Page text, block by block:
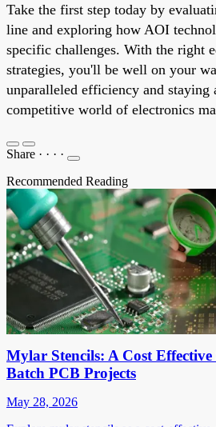
Take the first step today by
line and exploring how AOI
specific challenges. With the right
strategies, you'll be well on your
unparalleled efficiency and staying
competitive world of electronics
Share · · · ·
Recommended Reading
Mylar Stencils: A Cost
Batch PCB Projects
May 28, 2026